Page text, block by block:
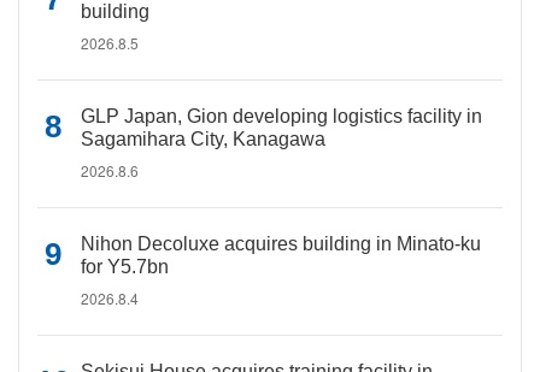
building
2026.8.5
GLP Japan, Gion developing logistics facility in
Sagamihara City, Kanagawa
2026.8.6
Nihon Decoluxe acquires building in Minato-ku
for Y5.7bn
2026.8.4